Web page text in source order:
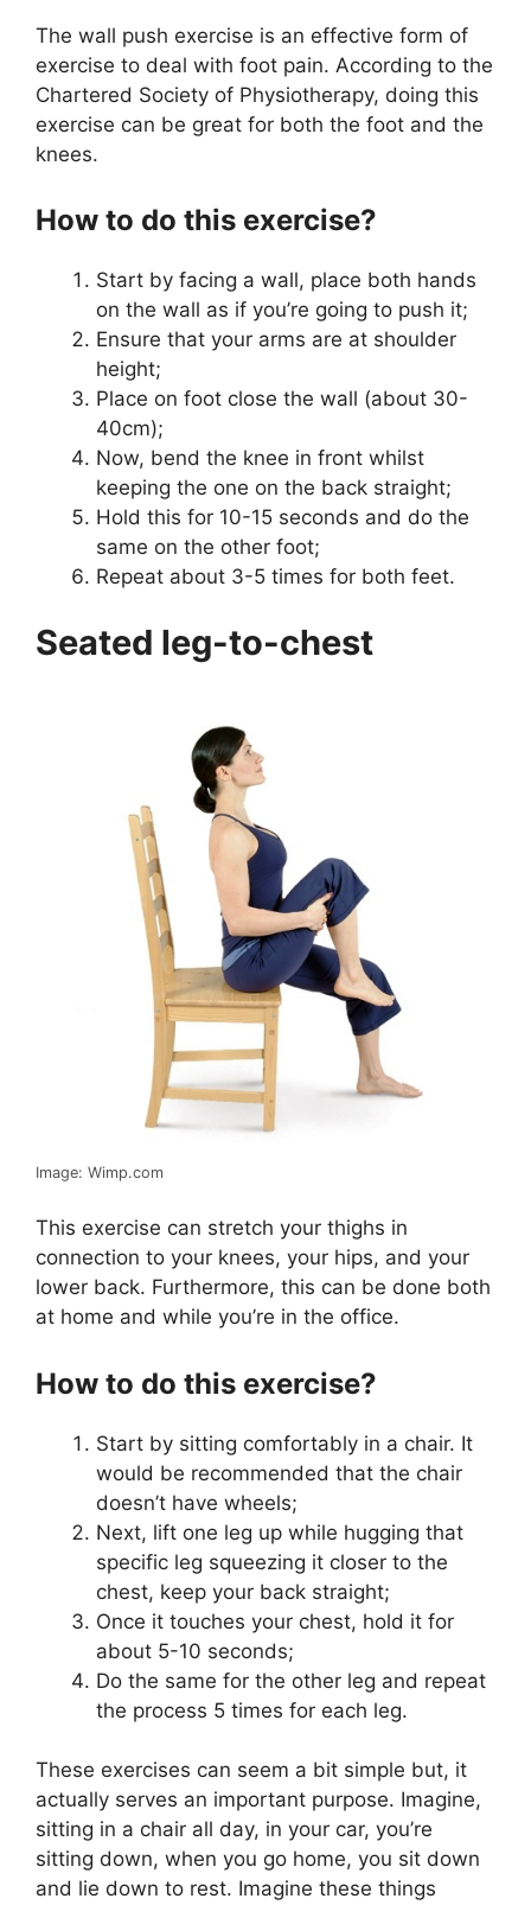
The wall push exercise is an effective form of
exercise to deal with foot pain. According to the
Chartered Society of Physiotherapy, doing this
exercise can be great for both the foot and the
knees.
How to do this exercise?
Start by facing a wall, place both hands
on the wall as if you’re going to push it;
Ensure that your arms are at shoulder
height;
Place on foot close the wall (about 30-
40cm);
Now, bend the knee in front whilst
keeping the one on the back straight;
Hold this for 10-15 seconds and do the
same on the other foot;
Repeat about 3-5 times for both feet.
Seated leg-to-chest
Image: Wimp.com
This exercise can stretch your thighs in
connection to your knees, your hips, and your
lower back. Furthermore, this can be done both
at home and while you’re in the office.
How to do this exercise?
Start by sitting comfortably in a chair. It
would be recommended that the chair
doesn’t have wheels;
Next, lift one leg up while hugging that
specific leg squeezing it closer to the
chest, keep your back straight;
Once it touches your chest, hold it for
about 5-10 seconds;
Do the same for the other leg and repeat
the process 5 times for each leg.
These exercises can seem a bit simple but, it
actually serves an important purpose. Imagine,
sitting in a chair all day, in your car, you’re
sitting down, when you go home, you sit down
and lie down to rest. Imagine these things